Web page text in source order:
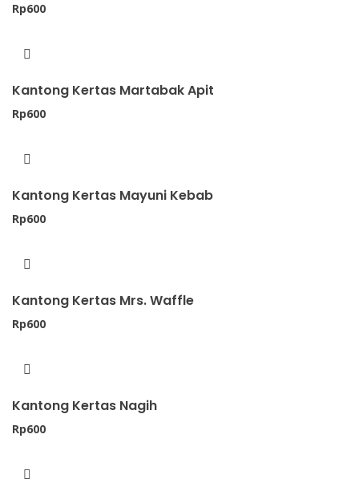
Rp600
Kantong Kertas Martabak Apit
Rp600
Kantong Kertas Mayuni Kebab
Rp600
Kantong Kertas Mrs. Waffle
Rp600
Kantong Kertas Nagih
Rp600